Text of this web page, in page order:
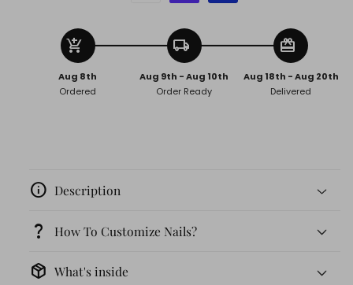
add_shopping_cart
Aug 8th
Ordered
local_shipping
Aug 9th - Aug 10th
Order Ready
redeem
Aug 18th - Aug 20th
Delivered
info Description
question_mark How To Customize Nails?
package_2 What's inside